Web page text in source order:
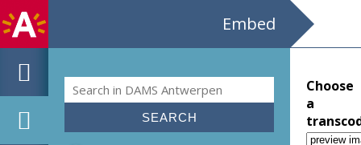
Embed
Search form
Search
Choose
a